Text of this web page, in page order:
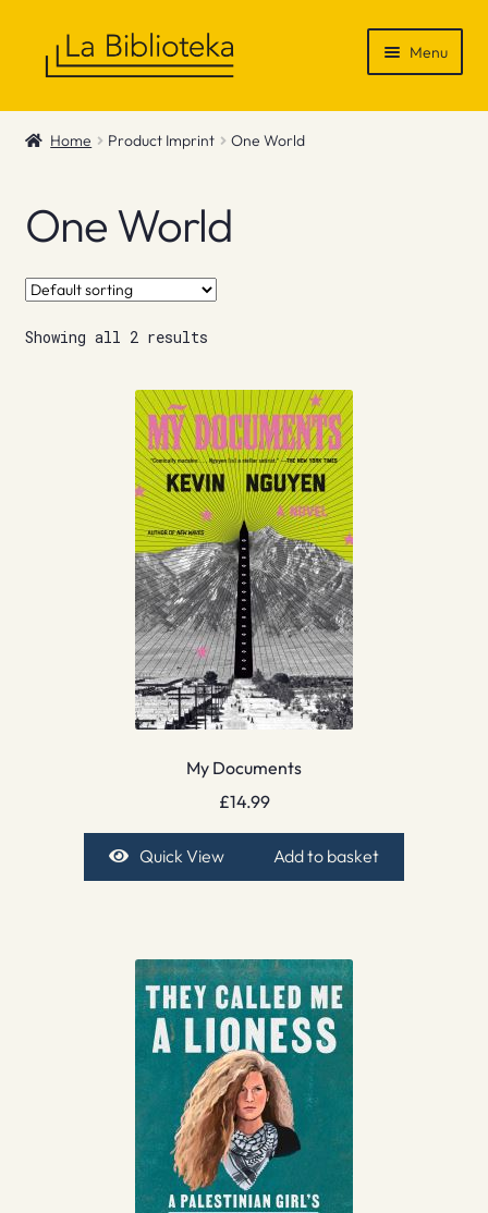
Menu
Shop
News & Recommendations
Info
Contact
Home Product Imprint One World
One World
Showing all 2 results
My Documents
£14.99
Quick View Add to basket